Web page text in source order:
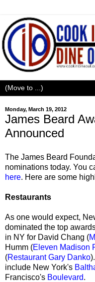
Monday, March 19, 2012
James Beard
Announced
The James Beard
nominations today. You
here. Here are some
Restaurants
As one would expect,
dominated the top
in NY for David Chang (
Humm (Eleven Madison
(Restaurant Gary Danko
include New York's
Francisco's Boulevard.